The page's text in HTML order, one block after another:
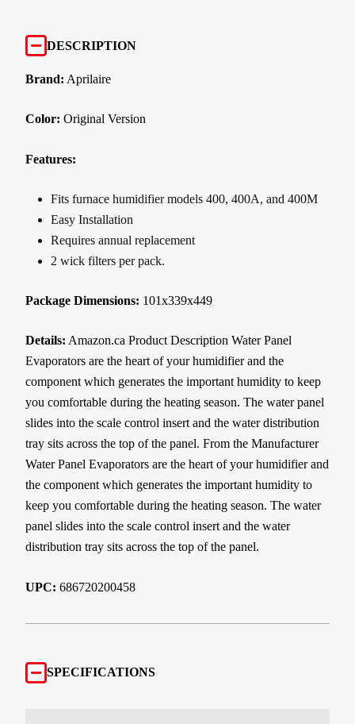
DESCRIPTION
Brand: Aprilaire
Color: Original Version
Features:
Fits furnace humidifier models 400, 400A, and 400M
Easy Installation
Requires annual replacement
2 wick filters per pack.
Package Dimensions: 101x339x449
Details: Amazon.ca Product Description Water Panel
Evaporators are the heart of your humidifier and the
component which generates the important humidity to keep
you comfortable during the heating season. The water panel
slides into the scale control insert and the water distribution
tray sits across the top of the panel. From the Manufacturer
Water Panel Evaporators are the heart of your humidifier and
the component which generates the important humidity to
keep you comfortable during the heating season. The water
panel slides into the scale control insert and the water
distribution tray sits across the top of the panel.
UPC: 686720200458
SPECIFICATIONS